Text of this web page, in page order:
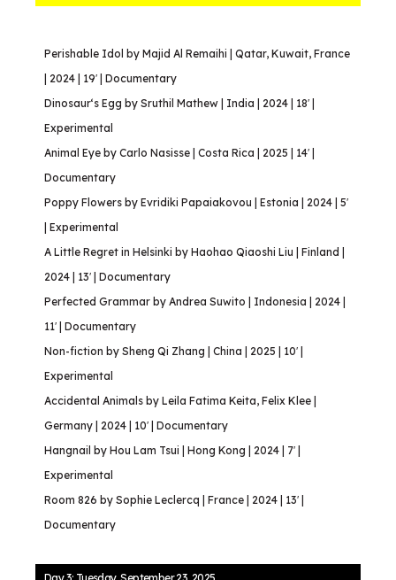
Perishable Idol by Majid Al Remaihi | Qatar, Kuwait, France
| 2024 | 19′ | Documentary
Dinosaur‘s Egg by Sruthil Mathew | India | 2024 | 18′ |
Experimental
Animal Eye by Carlo Nasisse | Costa Rica | 2025 | 14′ |
Documentary
Poppy Flowers by Evridiki Papaiakovou | Estonia | 2024 | 5′
| Experimental
A Little Regret in Helsinki by Haohao Qiaoshi Liu | Finland |
2024 | 13′ | Documentary
Perfected Grammar by Andrea Suwito | Indonesia | 2024 |
11′ | Documentary
Non-fiction by Sheng Qi Zhang | China | 2025 | 10′ |
Experimental
Accidental Animals by Leila Fatima Keita, Felix Klee |
Germany | 2024 | 10′ | Documentary
Hangnail by Hou Lam Tsui | Hong Kong | 2024 | 7′ |
Experimental
Room 826 by Sophie Leclercq | France | 2024 | 13′ |
Documentary